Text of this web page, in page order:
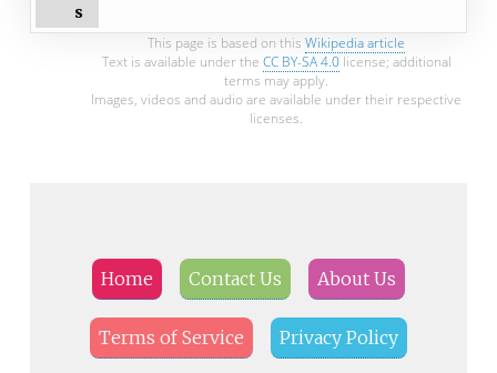
s
This page is based on this Wikipedia article
Text is available under the CC BY-SA 4.0license; additional
terms may apply.
Images, videos and audio are available under their respective
licenses.
Home Contact Us About Us
Terms of Service Privacy Policy